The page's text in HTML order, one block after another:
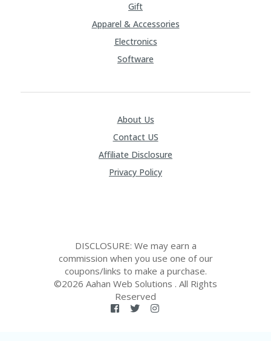
Gift
Apparel & Accessories
Electronics
Software
About Us
Contact US
Affiliate Disclosure
Privacy Policy
DISCLOSURE: We may earn a
commission when you use one of our
coupons/links to make a purchase.
©2026 Aahan Web Solutions . All Rights
Reserved